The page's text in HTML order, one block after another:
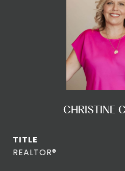
CHRISTINE
TITLE
REALTOR®